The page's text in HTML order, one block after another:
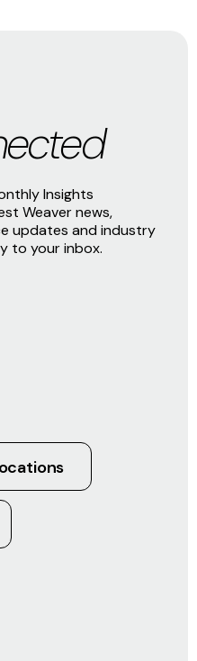
Insights
Weaver news,
updates and industry
to your inbox.